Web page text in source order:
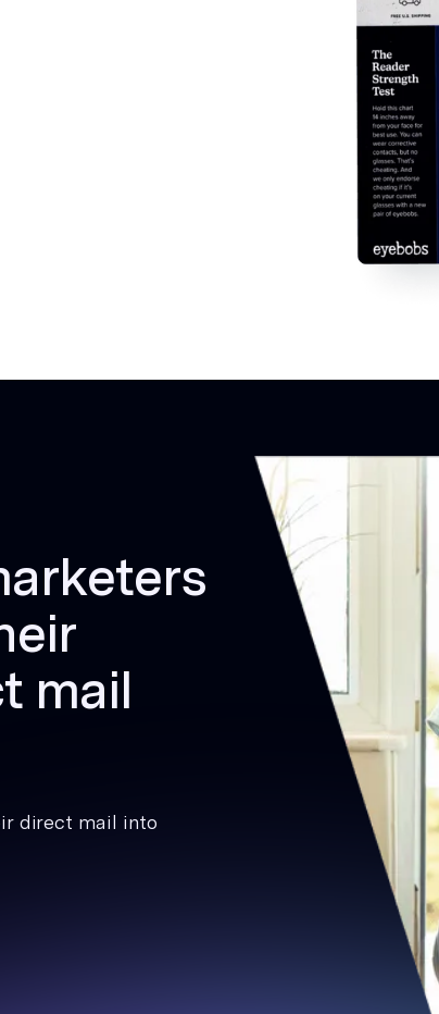
mail
direct mail into